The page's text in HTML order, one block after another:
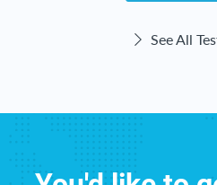
See All